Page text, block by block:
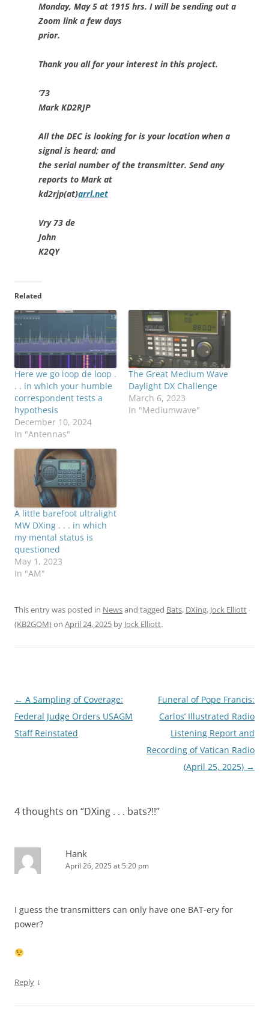
Monday, May 5 at 1915 hrs. I will be sending out a
Zoom link a few days
prior.
Thank you all for your interest in this project.
‘73
Mark KD2RJP
All the DEC is looking for is your location when a
signal is heard; and
the serial number of the transmitter. Send any
reports to Mark at
kd2rjp(at)arrl.net
Vry 73 de
John
K2QY
Related
Here we go loop de loop .
. . in which your humble
correspondent tests a
hypothesis
December 10, 2024
In "Antennas"
The Great Medium Wave
Daylight DX Challenge
March 6, 2023
In "Mediumwave"
A little barefoot ultralight
MW DXing . . . in which
my mental status is
questioned
May 1, 2023
In "AM"
This entry was posted in Newsand tagged Bats, DXing, Jock Elliott
(KB2GOM)on April 24, 2025 by Jock Elliott.
Post
navigation
← A Sampling of Coverage:
Federal Judge Orders USAGM
Staff Reinstated
Funeral of Pope Francis:
Carlos’ Illustrated Radio
Listening Report and
Recording of Vatican Radio
(April 25, 2025) →
4 thoughts on “DXing . . . bats?!!”
Hank
April 26, 2025 at 5:20 pm
I guess the transmitters can only have one BAT-ery for
power?
Reply ↓